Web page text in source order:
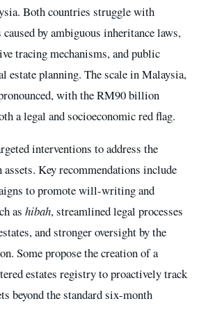
Both countries struggle with
by ambiguous inheritance laws,
tracing mechanisms, and public
estate planning. The scale in Malaysia,
with the RM90 billion
a legal and socioeconomic red flag.
interventions to address the
Key recommendations include
to promote will-writing and
as hibah, streamlined legal processes
and stronger oversight by the
Some propose the creation of a
estates registry to proactively track
beyond the standard six-month